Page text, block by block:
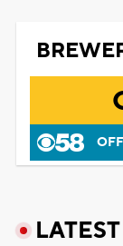
LATEST